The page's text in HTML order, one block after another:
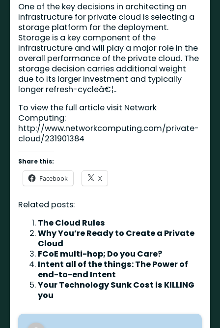
One of the key decisions in architecting an
infrastructure for private cloud is selecting a
storage platform for the deployment.
Storage is a key component of the
infrastructure and will play a major role in the
overall performance of the private cloud. The
storage decision carries additional weight
due to its larger investment and typically
longer refresh-cycleâ€¦..
To view the full article visit Network
Computing:
http://www.networkcomputing.com/private-
cloud/231901384
Share this:
Facebook X
Related posts:
The Cloud Rules
Why You’re Ready to Create a Private
Cloud
FCoE multi-hop; Do you Care?
Intent all of the things: The Power of
end-to-end Intent
Your Technology Sunk Cost is KILLING
you